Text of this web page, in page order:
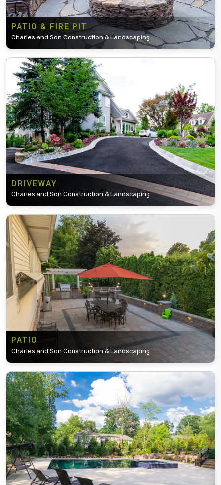
PATIO & FIRE PIT
Charles and Son Construction & Landscaping
DRIVEWAY
Charles and Son Construction & Landscaping
PATIO
Charles and Son Construction & Landscaping